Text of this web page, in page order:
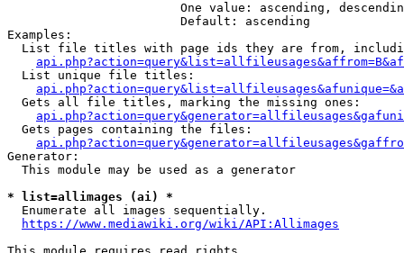
One value: ascending,
                        Default: ascending
Examples:
List file titles with page ids they are from,
  List unique file titles:
  Gets all file titles, marking the missing ones:
  Gets pages containing the files:
Generator:
  This module may be used as a generator
* list=allimages (ai) *
  Enumerate all images sequentially.
https://www.mediawiki.org/wiki/API:Allimages